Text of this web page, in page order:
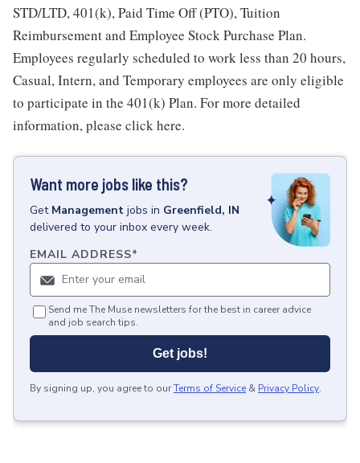
STD/LTD, 401(k), Paid Time Off (PTO), Tuition
Reimbursement and Employee Stock Purchase Plan.
Employees regularly scheduled to work less than 20 hours,
Casual, Intern, and Temporary employees are only eligible
to participate in the 401(k) Plan. For more detailed
information, please click here.
Want more jobs like this?
Get Management jobs in Greenfield, IN
delivered to your inbox every week.
EMAIL ADDRESS*
Send me The Muse newsletters for the best in career advice
and job search tips.
Get jobs!
By signing up, you agree to ourTerms of Service & Privacy Policy.